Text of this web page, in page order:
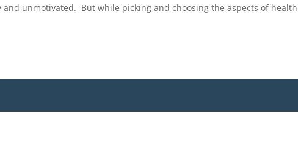
and unmotivated. But while picking and choosing the aspects of health